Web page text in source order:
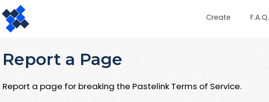
Create F.A.Q.
Report a Page
Report a page for breaking the Pastelink Terms of Service.